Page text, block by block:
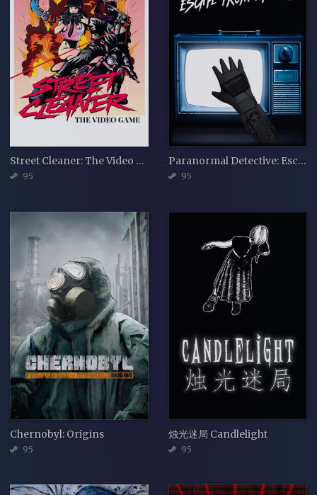
Street Cleaner: The Video Game
95
Paranormal Detective: Escape from the 80's
95
Chernobyl: Origins
95
烛光迷局 Candlelight
95